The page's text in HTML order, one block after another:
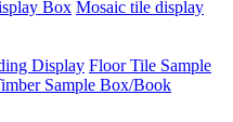
Box Mosaic tile display
Display Floor Tile Sample
Sample Box/Book